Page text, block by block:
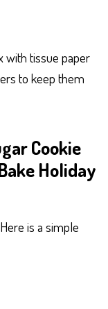
with tissue paper
to keep them
Cookie
Holiday
is a simple